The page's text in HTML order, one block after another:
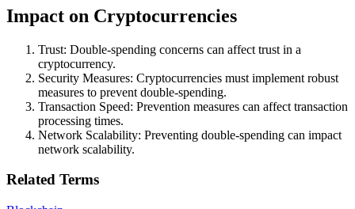
Impact on Cryptocurrencies
Trust: Double-spending concerns can affect trust in a
cryptocurrency.
Security Measures: Cryptocurrencies must implement robust
measures to prevent double-spending.
Transaction Speed: Prevention measures can affect transaction
processing times.
Network Scalability: Preventing double-spending can impact
network scalability.
Related Terms